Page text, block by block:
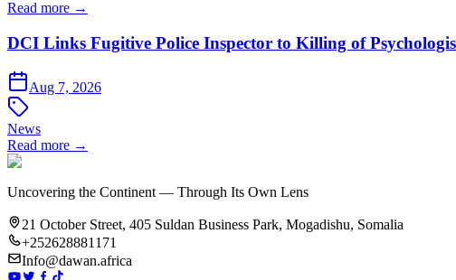
Read more →
DCI Links Fugitive Police Inspector to Killing of
Aug 7, 2026
News
Read more →
Uncovering the Continent — Through Its Own Lens
21 October Street, 405 Suldan Business Park, Mogadishu, Somalia
+252628881171
Info@dawan.africa